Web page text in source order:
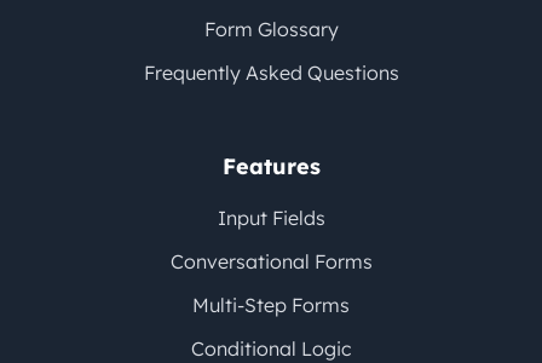
Form Glossary
Frequently Asked Questions
Features
Input Fields
Conversational Forms
Multi-Step Forms
Conditional Logic